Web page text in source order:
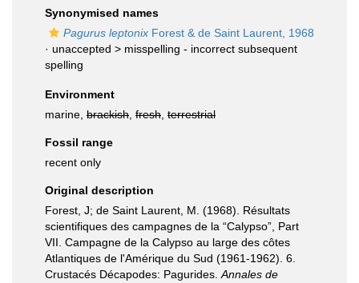
Synonymised names
Pagurus leptonix Forest & de Saint Laurent, 1968
· unaccepted > misspelling - incorrect subsequent
spelling
Environment
marine, brackish fresh terrestrial
Fossil range
recent only
Original description
Forest, J; de Saint Laurent, M. (1968). Résultats
scientifiques des campagnes de la “Calypso”, Part
VII. Campagne de la Calypso au large des côtes
Atlantiques de l'Amérique du Sud (1961-1962). 6.
Crustacés Décapodes: Pagurides. Annales de